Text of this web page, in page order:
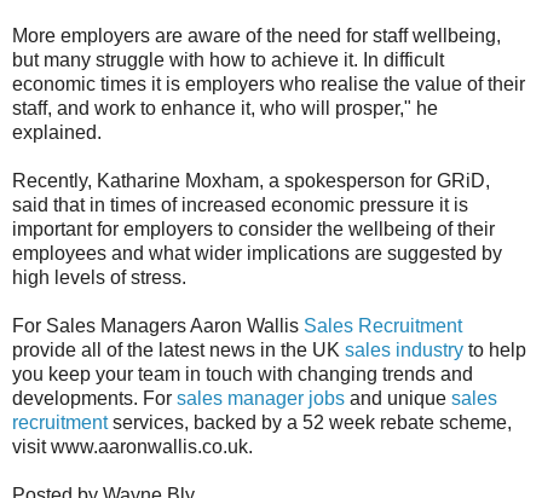
More employers are aware of the need for staff wellbeing,
but many struggle with how to achieve it. In difficult
economic times it is employers who realise the value of their
staff, and work to enhance it, who will prosper," he
explained.
Recently, Katharine Moxham, a spokesperson for GRiD,
said that in times of increased economic pressure it is
important for employers to consider the wellbeing of their
employees and what wider implications are suggested by
high levels of stress.
For Sales Managers Aaron Wallis Sales Recruitment
provide all of the latest news in the UK sales industry to help
you keep your team in touch with changing trends and
developments. For sales manager jobs and unique sales
recruitmentservices, backed by a 52 week rebate scheme,
visit www.aaronwallis.co.uk.